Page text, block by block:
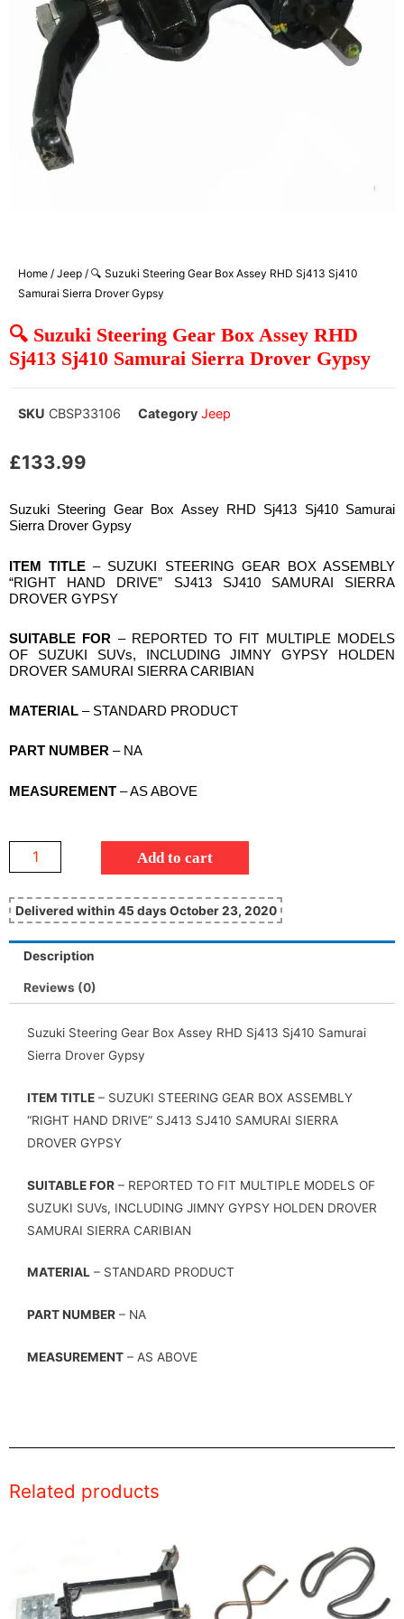
Home / Jeep / 🔍 Suzuki Steering Gear Box Assey RHD Sj413 Sj410
Samurai Sierra Drover Gypsy
🔍 Suzuki Steering Gear Box Assey RHD
Sj413 Sj410 Samurai Sierra Drover Gypsy
SKU CBSP33106 Category Jeep
£133.99
Suzuki Steering Gear Box Assey RHD Sj413 Sj410 Samurai
Sierra Drover Gypsy
ITEM TITLE – SUZUKI STEERING GEAR BOX ASSEMBLY
“RIGHT HAND DRIVE” SJ413 SJ410 SAMURAI SIERRA
DROVER GYPSY
SUITABLE FOR – REPORTED TO FIT MULTIPLE MODELS
OF SUZUKI SUVs, INCLUDING JIMNY GYPSY HOLDEN
DROVER SAMURAI SIERRA CARIBIAN
MATERIAL – STANDARD PRODUCT
PART NUMBER – NA
MEASUREMENT – AS ABOVE
Add to cart
Delivered within 45 days October 23, 2020
Description
Reviews (0)
Suzuki Steering Gear Box Assey RHD Sj413 Sj410 Samurai
Sierra Drover Gypsy
ITEM TITLE – SUZUKI STEERING GEAR BOX ASSEMBLY
“RIGHT HAND DRIVE” SJ413 SJ410 SAMURAI SIERRA
DROVER GYPSY
SUITABLE FOR – REPORTED TO FIT MULTIPLE MODELS OF
SUZUKI SUVs, INCLUDING JIMNY GYPSY HOLDEN DROVER
SAMURAI SIERRA CARIBIAN
MATERIAL – STANDARD PRODUCT
PART NUMBER – NA
MEASUREMENT – AS ABOVE
Related products